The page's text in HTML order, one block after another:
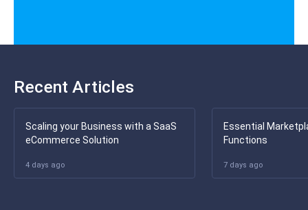
Recent Articles
Scaling your Business with a SaaS
eCommerce Solution
4 days ago
Essential
Functions
7 days ago